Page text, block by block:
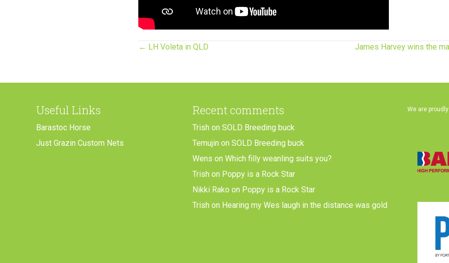
Posts
← LH Voleta in QLD James Harvey wins the
Useful Links
Barastoc Horse
Just Grazin Custom Nets
Recent comments
Trish on SOLD Breeding buck
Temujin on SOLD Breeding buck
Wens on Which filly weanling suits you?
Trish on Poppy is a Rock Star
Nikki Rako on Poppy is a Rock Star
Trish on Hearing my Wes laugh in the distance was gold
We are